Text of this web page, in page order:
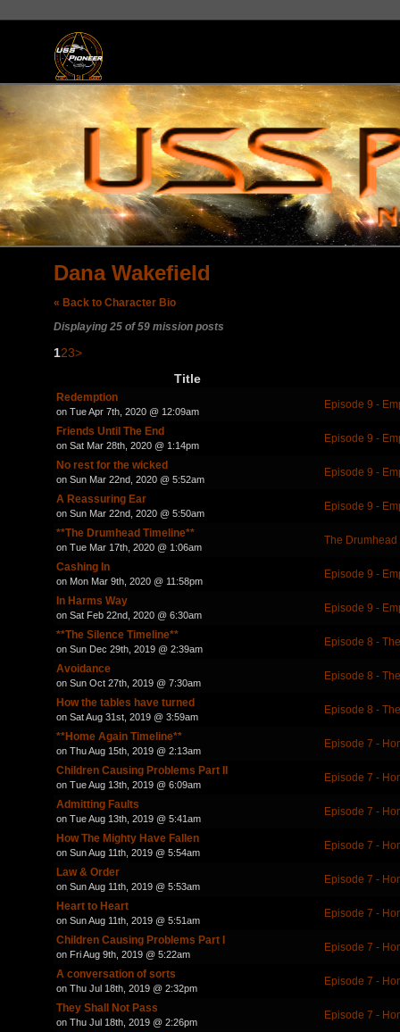
Dana Wakefield
« Back to Character Bio
Displaying 25 of 59 mission posts
123>
Title
Redemption
on Tue Apr 7th, 2020 @ 12:09am
Episode 9 -
Friends Until The End
on Sat Mar 28th, 2020 @ 1:14pm
Episode 9 -
No rest for the wicked
on Sun Mar 22nd, 2020 @ 5:52am
Episode 9 -
A Reassuring Ear
on Sun Mar 22nd, 2020 @ 5:50am
Episode 9 -
**The Drumhead Timeline**
on Tue Mar 17th, 2020 @ 1:06am
The
Cashing In
on Mon Mar 9th, 2020 @ 11:58pm
Episode 9 -
In Harms Way
on Sat Feb 22nd, 2020 @ 6:30am
Episode 9 -
**The Silence Timeline**
on Sun Dec 29th, 2019 @ 2:39am
Episode 8 -
Avoidance
on Sun Oct 27th, 2019 @ 7:30am
Episode 8 -
How the tables have turned
on Sat Aug 31st, 2019 @ 3:59am
Episode 8 -
**Home Again Timeline**
on Thu Aug 15th, 2019 @ 2:13am
Episode 7 -
Children Causing Problems Part II
on Tue Aug 13th, 2019 @ 6:09am
Episode 7 -
Admitting Faults
on Tue Aug 13th, 2019 @ 5:41am
Episode 7 -
How The Mighty Have Fallen
on Sun Aug 11th, 2019 @ 5:54am
Episode 7 -
Law & Order
on Sun Aug 11th, 2019 @ 5:53am
Episode 7 -
Heart to Heart
on Sun Aug 11th, 2019 @ 5:51am
Episode 7 -
Children Causing Problems Part I
on Fri Aug 9th, 2019 @ 5:22am
Episode 7 -
A conversation of sorts
on Thu Jul 18th, 2019 @ 2:32pm
Episode 7 -
They Shall Not Pass
on Thu Jul 18th, 2019 @ 2:26pm
Episode 7 -